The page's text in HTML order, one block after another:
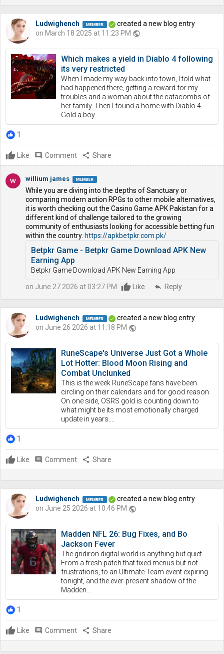
Ludwighench
created a new blog entry
on March 18 2025 at 11:23 PM public
Which makes a yield in Diablo 4 following
its very restricted
When I made my way back into town, I told what
had happened there, getting a reward for my
troubles and a woman about the catacombs of
her family. Then I found a home with Diablo 4
Gold a boy...
1
Like comment Comment share Share
willium james
While you are diving into the depths of Sanctuary or
comparing modern action RPGs to other mobile alternatives,
it is worth checking out the Casino Game APK Pakistan for a
different kind of challenge tailored to the growing
community of enthusiasts looking for accessible betting fun
within the country. https://apkbetpkr.com.pk/
Betpkr Game - Betpkr Game Download APK New
Earning App
Betpkr Game Download APK New Earning App
on June 27 2026 at 03:27 PM Like reply Reply
Ludwighench
created a new blog entry
on June 26 2026 at 11:18 PM public
RuneScape's Universe Just Got a Whole
Lot Hotter: Blood Moon Rising and
Combat Unclunked
This is the week RuneScape fans have been
circling on their calendars and for good reason.
On one side, OSRS gold is counting down to
what might be its most emotionally charged
update in years....
1
Like comment Comment share Share
Ludwighench
created a new blog entry
on June 25 2026 at 10:46 PM public
Madden NFL 26: Bug Fixes, and Bo
Jackson Fever
The gridiron digital world is anything but quiet.
From a fresh patch that fixed menus but not
frustrations, to an Ultimate Team event expiring
tonight, and the ever-present shadow of the
Madden...
1
Like comment Comment share Share